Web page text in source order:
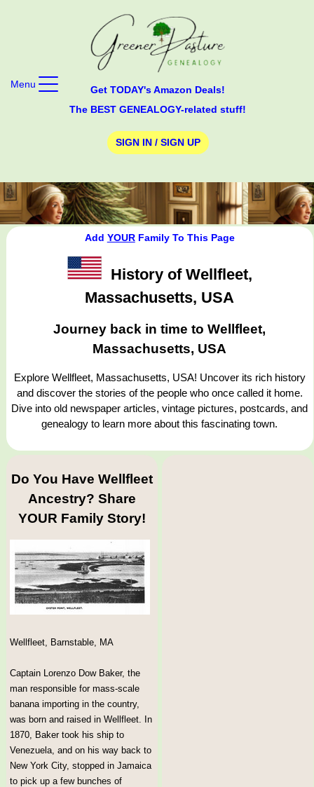
Get TODAY's Amazon Deals!
The BEST GENEALOGY-related stuff!
SIGN IN / SIGN UP
Menu
Add YOURFamily To This Page
History of Wellfleet,
Massachusetts, USA
Journey back in time to Wellfleet,
Massachusetts, USA
Explore Wellfleet, Massachusetts, USA! Uncover its rich history
and discover the stories of the people who once called it home.
Dive into old newspaper articles, vintage pictures, postcards, and
genealogy to learn more about this fascinating town.
Do You Have Wellfleet
Ancestry? Share
YOUR Family Story!
Wellfleet, Barnstable, MA
Captain Lorenzo Dow Baker, the
man responsible for mass-scale
banana importing in the country,
was born and raised in Wellfleet. In
1870, Baker took his ship to
Venezuela, and on his way back to
New York City, stopped in Jamaica
to pick up a few bunches of